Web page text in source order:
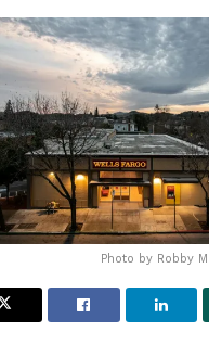
Photo by Robby